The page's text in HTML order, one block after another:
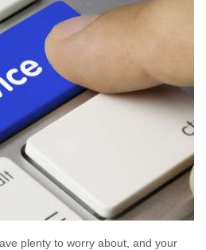
plenty to worry about, and your